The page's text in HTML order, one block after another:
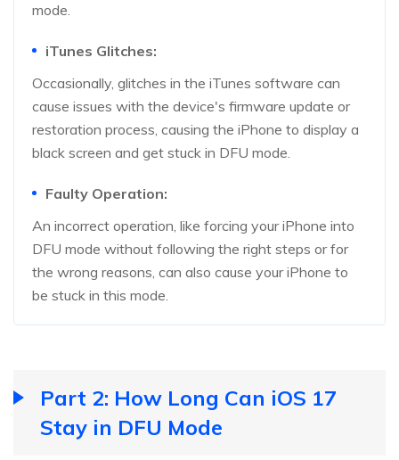
mode.
iTunes Glitches:
Occasionally, glitches in the iTunes software can
cause issues with the device's firmware update or
restoration process, causing the iPhone to display a
black screen and get stuck in DFU mode.
Faulty Operation:
An incorrect operation, like forcing your iPhone into
DFU mode without following the right steps or for
the wrong reasons, can also cause your iPhone to
be stuck in this mode.
Part 2: How Long Can iOS 17
Stay in DFU Mode